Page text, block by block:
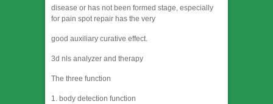
disease or has not been formed stage, especially
for pain spot repair has the very
good auxiliary curative effect.
3d nls analyzer and therapy
The three function
1. body detection function